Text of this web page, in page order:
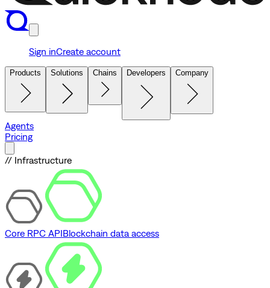
Sign inCreate account
Products Solutions Chains Developers Company
Agents
Pricing
// Infrastructure
Core RPC APIBlockchain data access